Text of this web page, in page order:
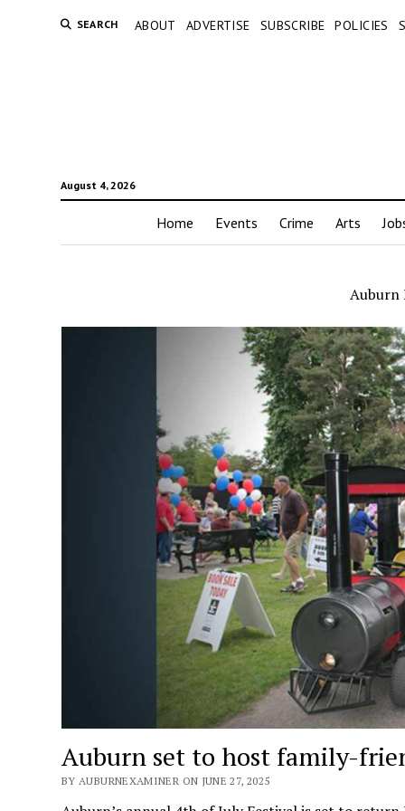
SEARCH ABOUT ADVERTISE SUBSCRIBE POLICIES
August 4, 2026
Home Events Crime Arts
Auburn
Auburn set to host family-
BY AUBURNEXAMINER ON JUNE 27, 2025